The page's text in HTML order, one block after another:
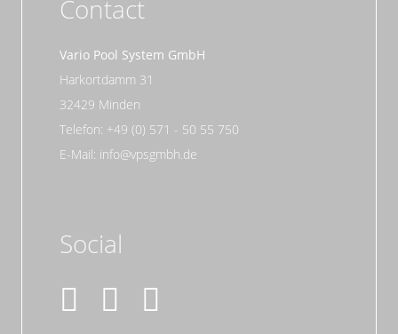
Contact
Vario Pool System GmbH
Harkortdamm 31
32429 Minden
Telefon: +49 (0) 571 - 50 55 750
E-Mail: info@vpsgmbh.de
Social